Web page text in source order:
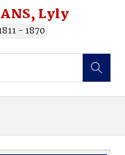
Lyly
- 1870